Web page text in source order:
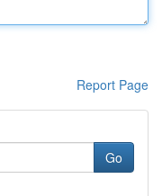
Report Page
Go